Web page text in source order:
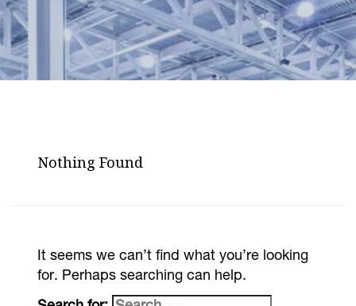
Nothing Found
It seems we can’t find what you’re looking
for. Perhaps searching can help.